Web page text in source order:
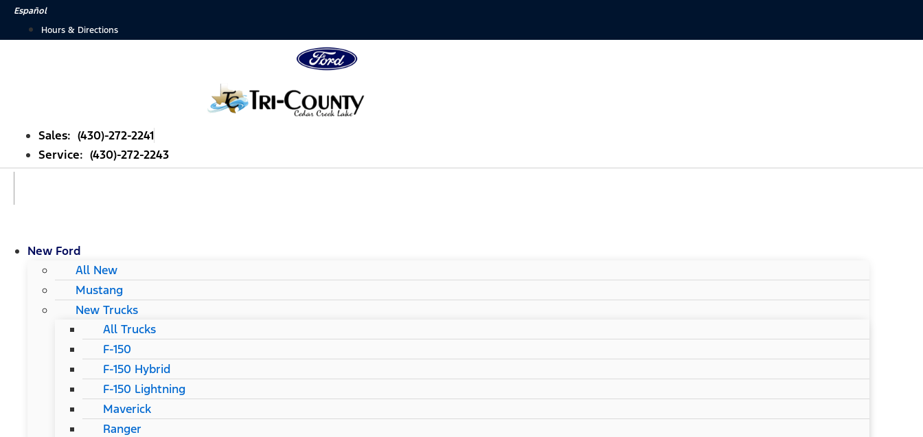
SkipEspañol
Hours & Directions
Sales: (430)-272-2241
Service: (430)-272-2243
New Ford
All New
Mustang
New Trucks
All Trucks
F-150
F-150 Hybrid
F-150 Lightning
Maverick
Ranger